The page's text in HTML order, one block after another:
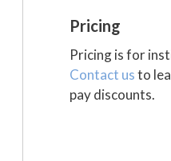
Pricing
Pricing is for
Contact usto
pay discounts.